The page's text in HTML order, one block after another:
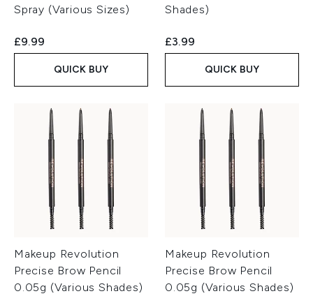
Spray (Various Sizes)
£9.99
QUICK BUY
Shades)
£3.99
QUICK BUY
Makeup Revolution
Precise Brow Pencil
0.05g (Various Shades)
Makeup Revolution
Precise Brow Pencil
0.05g (Various Shades)